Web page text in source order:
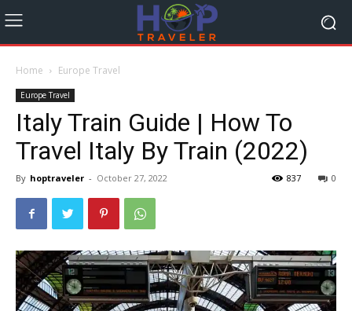
Home Europe Travel
Europe Travel
Italy Train Guide | How To
Travel Italy By Train (2022)
By hoptraveler - October 27, 2022 0
837